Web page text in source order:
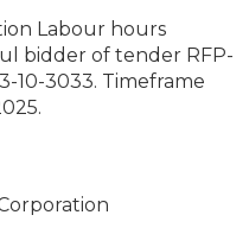
Labour hours
bidder of tender RFP-
10-3033. Timeframe